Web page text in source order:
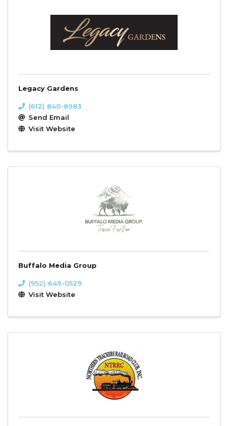
Legacy Gardens
(612) 840-8983
Send Email
Visit Website
Buffalo Media Group
(952) 649-0529
Visit Website